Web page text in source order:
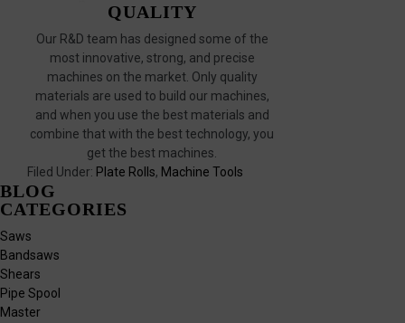
QUALITY
Our R&D team has designed some of the
most innovative, strong, and precise
machines on the market. Only quality
materials are used to build our machines,
and when you use the best materials and
combine that with the best technology, you
get the best machines.
Filed Under: Plate Rolls, Machine Tools
BLOG
CATEGORIES
Saws
Bandsaws
Shears
Pipe Spool
Master